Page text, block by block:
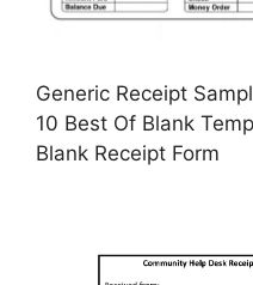
Generic Receipt
10 Best Of Blank
Blank Receipt Form